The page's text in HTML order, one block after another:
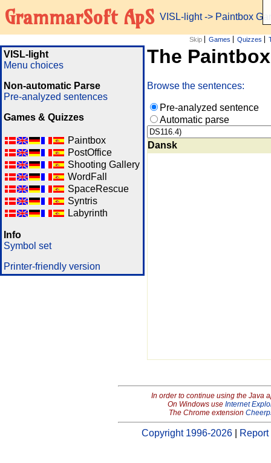
GrammarSoft ApS VISL-light-> Paintbox
Skip Games Quizzes
VISL-light
Menu choices
Non-automatic Parse
Pre-analyzed sentences
Games & Quizzes
Paintbox
PostOffice
Shooting Gallery
WordFall
SpaceRescue
Syntris
Labyrinth
Info
Symbol set
Printer-friendly version
The
Browse the sentences:
Pre-analyzed sentence
Automatic parse
Dansk
In order to continue using the Java
On Windows use Internet
The Chrome extension
Copyright 1996-2026